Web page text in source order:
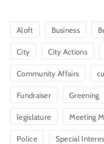
Aloft Business
City City Actions
Community Affairs
Fundraiser Greening
legislature Meeting
Police Special